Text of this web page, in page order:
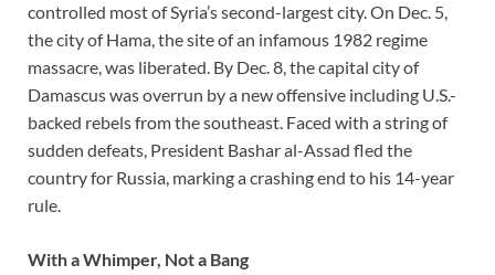
controlled most of Syria’s second-largest city. On Dec. 5,
the city of Hama, the site of an infamous 1982 regime
massacre, was liberated. By Dec. 8, the capital city of
Damascus was overrun by a new offensive including U.S.-
backed rebels from the southeast. Faced with a string of
sudden defeats, President Bashar al-Assad fled the
country for Russia, marking a crashing end to his 14-year
rule.
With a Whimper, Not a Bang